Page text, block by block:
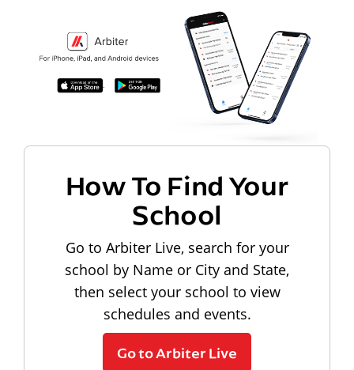
How To Find Your
School
Go to Arbiter Live, search for your
school by Name or City and State,
then select your school to view
schedules and events.
Go to Arbiter Live